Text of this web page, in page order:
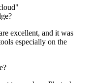
excellent, and it was
especially on the